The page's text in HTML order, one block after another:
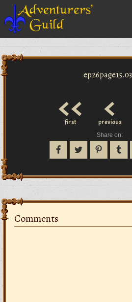
ep26page15.03 |
<<
first <
previous
Share on:
Comments